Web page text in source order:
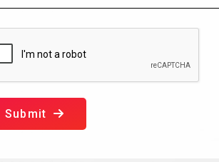
Submit